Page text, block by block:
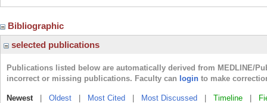
Bibliographic
selected publications
Publications listed below are automatically derived from MEDLINE/
incorrect or missing publications. Faculty can login to make
Newest| Oldest Most Cited Most Discussed Timeline